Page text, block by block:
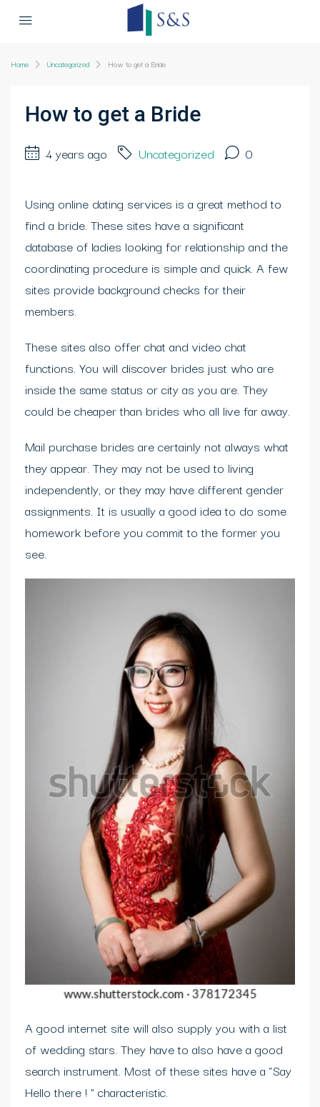
Home Uncategorized How to get a Bride
How to get a Bride
4 years ago Uncategorized 0
Using online dating services is a great method to
find a bride. These sites have a significant
database of ladies looking for relationship and the
coordinating procedure is simple and quick. A few
sites provide background checks for their
members.
These sites also offer chat and video chat
functions. You will discover brides just who are
inside the same status or city as you are. They
could be cheaper than brides who all live far away.
Mail purchase brides are certainly not always what
they appear. They may not be used to living
independently, or they may have different gender
assignments. It is usually a good idea to do some
homework before you commit to the former you
see.
A good internet site will also supply you with a list
of wedding stars. They have to also have a good
search instrument. Most of these sites have a “Say
Hello there ! ” characteristic.